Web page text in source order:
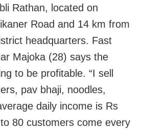
Rathan, located on
Road and 14 km from
headquarters. Fast
Majoka (28) says the
to be profitable. “I sell
pav bhaji, noodles,
daily income is Rs
80 customers come every